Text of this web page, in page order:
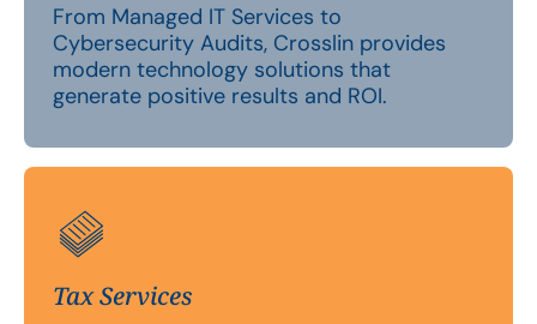
From Managed IT Services to
Cybersecurity Audits, Crosslin provides
modern technology solutions that
generate positive results and ROI.
Tax Services